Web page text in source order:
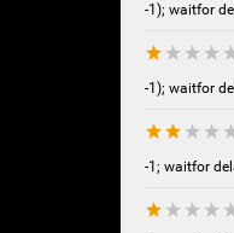
-1); waitfor
-1); waitfor
-1; waitfor